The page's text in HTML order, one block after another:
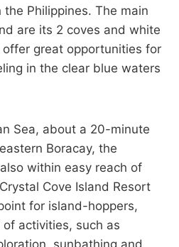
Philippines. The main
are its 2 coves and white
great opportunities for
in the clear blue waters
Sea, about a 20-minute
Boracay, the
within easy reach of
Cove Island Resort
for island-hoppers,
activities, such as